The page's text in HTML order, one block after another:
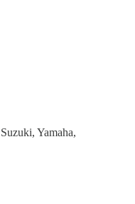
Yamaha,